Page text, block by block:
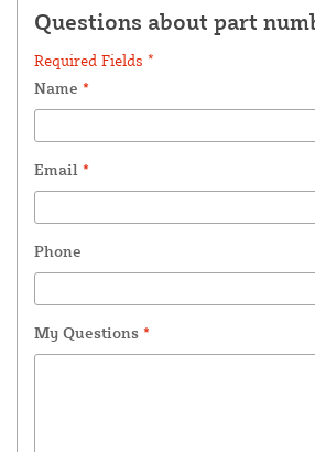
Questions about part
Required Fields *
Name *
Email *
Phone
My Questions *